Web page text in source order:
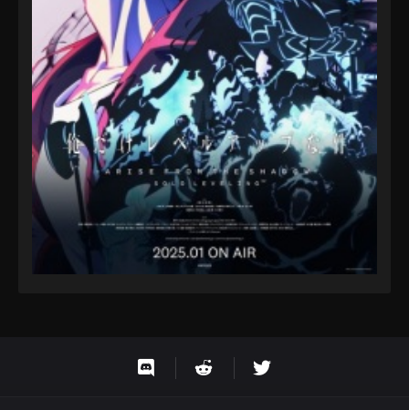
Eps 9 - Fairy Tail: 100 Years Quest Episode 9 -
September 3, 2024
Fairy Tail: 100 Years Quest Episode 86
Eps 9 - Fairy Tail: 100 Years Quest Episode 9 -
September 3, 2024
Fairy Tail: 100 Years Quest Episode 87
Eps 9 - Fairy Tail: 100 Years Quest Episode 9 -
September 3, 2024
Fairy Tail: 100 Years Quest Episode 88
Eps 9 - Fairy Tail: 100 Years Quest Episode 9 -
Eps 9 - Fairy Tail: 100 Years Quest Episode 9 -
September 3, 2024